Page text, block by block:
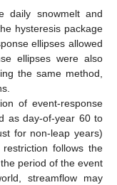
daily snowmelt and
hysteresis package
ellipses allowed
ellipses were also
the same method,
of event-response
as day-of-year 60 to
for non-leap years)
follows the
period of the event
streamflow may